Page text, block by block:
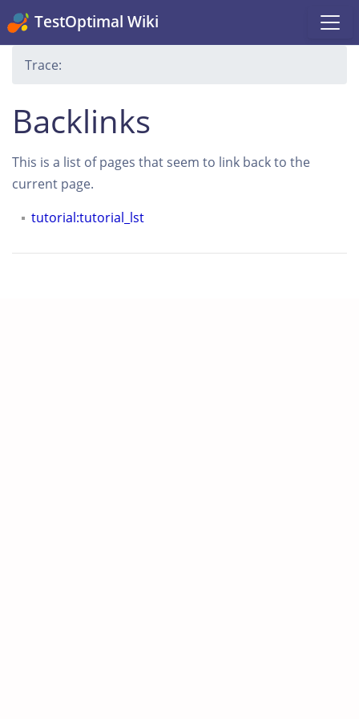
TestOptimal Wiki
Trace:
Backlinks
This is a list of pages that seem to link back to the
current page.
tutorial:tutorial_lst